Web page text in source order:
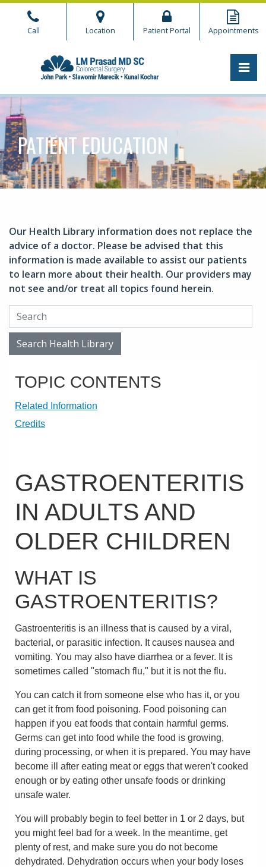
Skip
Call Location Patient Portal Appointments
PATIENT EDUCATION
Our Health Library information does not replace the
advice of a doctor. Please be advised that this
information is made available to assist our patients
to learn more about their health. Our providers may
not see and/or treat all topics found herein.
Search Health Library
Search Health Library
TOPIC CONTENTS
Related Information
Credits
GASTROENTERITIS
IN ADULTS AND
OLDER CHILDREN
WHAT IS
GASTROENTERITIS?
Gastroenteritis is an illness that is caused by a viral,
bacterial, or parasitic infection. It causes nausea and
vomiting. You may also have diarrhea or a fever. It is
sometimes called "stomach flu," but it is not the flu.
You can catch it from someone else who has it, or you
can get it from food poisoning. Food poisoning can
happen if you eat foods that contain harmful germs.
Germs can get into food while the food is growing,
during processing, or when it is prepared. You may have
become ill after eating meat or eggs that weren't cooked
enough or by eating other unsafe foods or drinking
unsafe water.
You will probably begin to feel better in 1 or 2 days, but
you might feel bad for a week. In the meantime, get
plenty of rest, and make sure you do not become
dehydrated. Dehydration occurs when your body loses